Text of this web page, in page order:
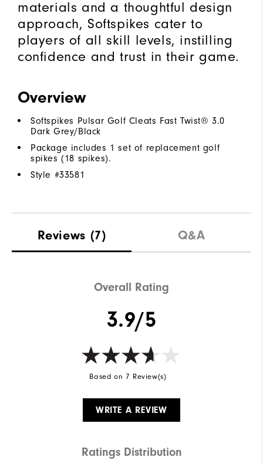
materials and a thoughtful design
approach, Softspikes cater to
players of all skill levels, instilling
confidence and trust in their game.
Overview
Softspikes Pulsar Golf Cleats Fast Twist® 3.0
Dark Grey/Black
Package includes 1 set of replacement golf
spikes (18 spikes).
Style #33581
Reviews (7) Q&A
Overall Rating
3.9/5
Based on 7 Review(s)
WRITE A REVIEW
Ratings Distribution